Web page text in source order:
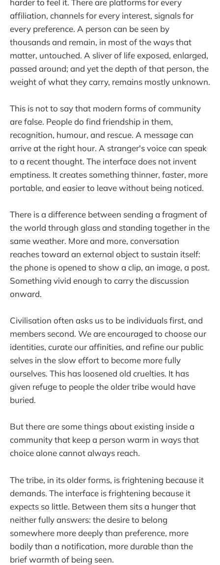
affiliation, channels for every interest, signals for
every preference. A person can be seen by
thousands and remain, in most of the ways that
matter, untouched. A sliver of life exposed, enlarged,
passed around; and yet the depth of that person, the
weight of what they carry, remains mostly unknown.
This is not to say that modern forms of community
are false. People do find friendship in them,
recognition, humour, and rescue. A message can
arrive at the right hour. A stranger's voice can speak
to a recent thought. The interface does not invent
emptiness. It creates something thinner, faster, more
portable, and easier to leave without being noticed.
There is a difference between sending a fragment of
the world through glass and standing together in the
same weather. More and more, conversation
reaches toward an external object to sustain itself:
the phone is opened to show a clip, an image, a post.
Something vivid enough to carry the discussion
onward.
Civilisation often asks us to be individuals first, and
members second. We are encouraged to choose our
identities, curate our affinities, and refine our public
selves in the slow effort to become more fully
ourselves. This has loosened old cruelties. It has
given refuge to people the older tribe would have
buried.
But there are some things about existing inside a
community that keep a person warm in ways that
choice alone cannot always reach.
The tribe, in its older forms, is frightening because it
demands. The interface is frightening because it
expects so little. Between them sits a hunger that
neither fully answers: the desire to belong
somewhere more deeply than preference, more
bodily than a notification, more durable than the
brief warmth of being seen.